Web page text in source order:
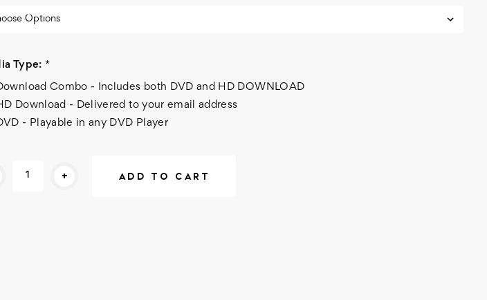
Type: *
Combo - Includes both DVD and HD DOWNLOAD
Download - Delivered to your email address
- Playable in any DVD Player
+